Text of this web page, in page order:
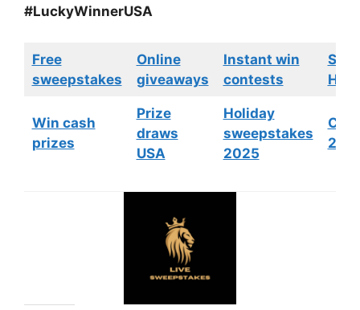
#LuckyWinnerUSA
Free
sweepstakes
Online
giveaways
Instant win
contests
Win cash
prizes
Prize
draws
USA
Holiday
sweepstakes
2025